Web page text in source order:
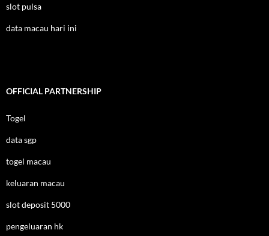
slot pulsa
data macau hari ini
OFFICIAL PARTNERSHIP
Togel
data sgp
togel macau
keluaran macau
slot deposit 5000
pengeluaran hk